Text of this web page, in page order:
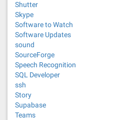
Shutter
Skype
Software to Watch
Software Updates
sound
SourceForge
Speech Recognition
SQL Developer
ssh
Story
Supabase
Teams